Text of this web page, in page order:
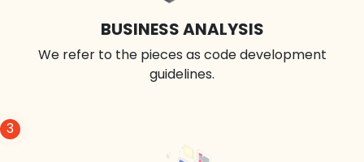
BUSINESS ANALYSIS
We refer to the pieces as code development
guidelines.
3